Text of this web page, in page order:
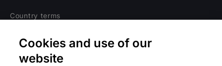
Country terms
Regulatory
Cookies and use of our
website